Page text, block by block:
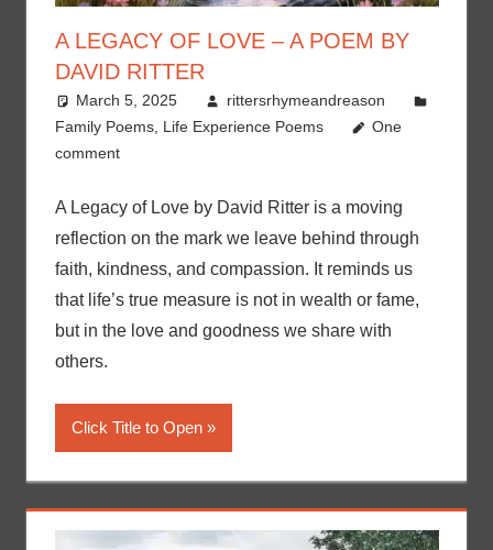
A LEGACY OF LOVE – A POEM BY
DAVID RITTER
March 5, 2025
rittersrhymeandreason
Family Poems, Life Experience Poems
One
comment
A Legacy of Love by David Ritter is a moving
reflection on the mark we leave behind through
faith, kindness, and compassion. It reminds us
that life’s true measure is not in wealth or fame,
but in the love and goodness we share with
others.
Click Title to Open